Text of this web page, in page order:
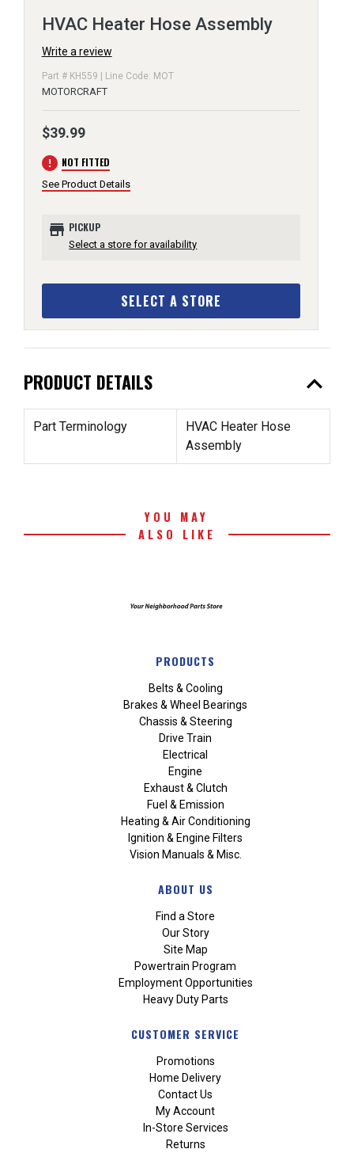
HVAC Heater Hose Assembly
Write a review
Part # KH559 | Line Code: MOT
MOTORCRAFT
$39.99
error NOT FITTED
See Product Details
store PICKUP
Select a store for availability
SELECT A STORE
PRODUCT DETAILS expand_less
Part Terminology
HVAC Heater Hose
Assembly
YOU MAY
ALSO LIKE
PRODUCTS
Belts & Cooling
Brakes & Wheel Bearings
Chassis & Steering
Drive Train
Electrical
Engine
Exhaust & Clutch
Fuel & Emission
Heating & Air Conditioning
Ignition & Engine Filters
Vision Manuals & Misc.
ABOUT US
Find a Store
Our Story
Site Map
Powertrain Program
Employment Opportunities
Heavy Duty Parts
CUSTOMER SERVICE
Promotions
Home Delivery
Contact Us
My Account
In-Store Services
Returns